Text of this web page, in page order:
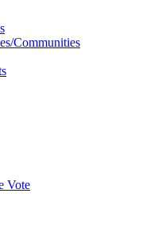
Communities
Vote